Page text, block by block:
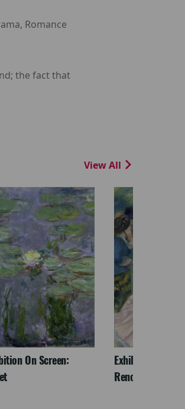
Romance
the fact that
View All
On Screen:
Exhibition On
Renoir & Love